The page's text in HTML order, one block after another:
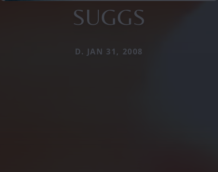
SUGGS
D. JAN 31, 2008